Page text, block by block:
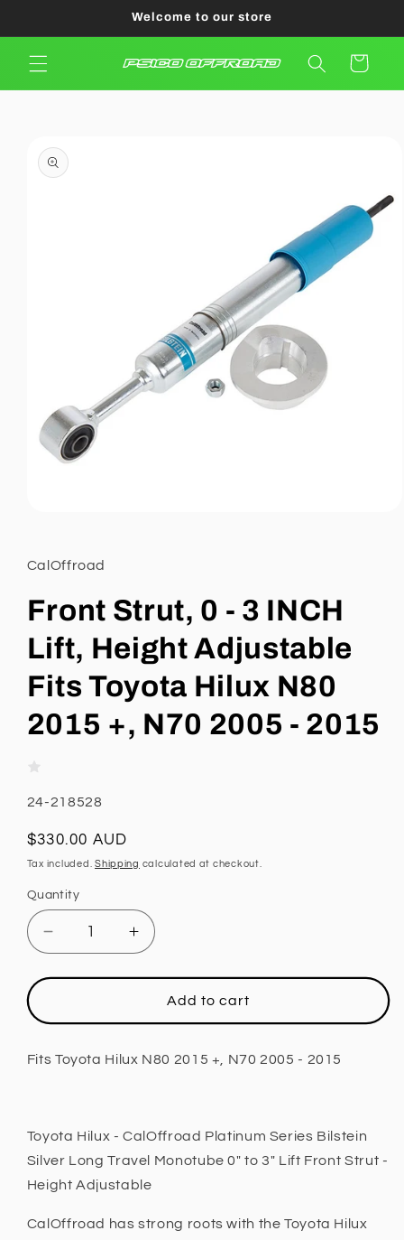
Welcome to our store
Cart
product
information
in
modal
CalOffroad
Front Strut, 0 - 3 INCH
Lift, Height Adjustable
Fits Toyota Hilux N80
2015 +, N70 2005 - 2015
SKU:
24-218528
Regular
price
$330.00 AUD
Tax included.Shipping calculated at checkout.
Quantity
Decrease
quantity
for
Strut,
-
Height
Adjustable
Fits
Toyota
Hilux
Increase
quantity
for
Front
Strut,
-
Height
Adjustable
Fits
Hilux
Add to cart
Fits Toyota Hilux N80 2015 +, N70 2005 - 2015
Toyota Hilux - CalOffroad Platinum Series Bilstein
Silver Long Travel Monotube 0" to 3" Lift Front Strut -
Height Adjustable
CalOffroad has strong roots with the Toyota Hilux